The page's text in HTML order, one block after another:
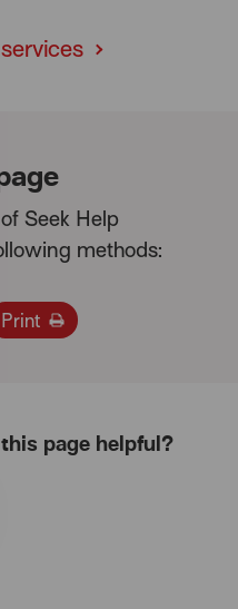
Seek Help
methods:
Print
page helpful?